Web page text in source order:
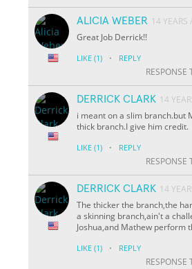
ALICIA WEBER 14 YEARS
Great Job Derrick!!
LIKE (1) · REPLY
RESPONSE
DERRICK CLARK 14
i meant on a slim branch.but
thick branch.I give him credit.
LIKE (1) · REPLY
RESPONSE
DERRICK CLARK 14
The thicker the branch,the
a skinning branch,ain't a
Joshua,and Mathew perform
LIKE (1) · REPLY
RESPONSE